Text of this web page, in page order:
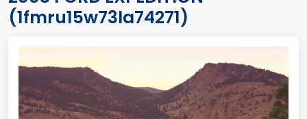
(1fmru15w73la74271)